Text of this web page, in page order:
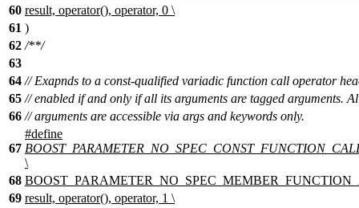
60 result, operator(), operator, 0 \
61 )
62 /**/
63
64 // Exapnds to a const-qualified variadic function call operator
65 // enabled if and only if all its arguments are tagged arguments.
66 // arguments are accessible via args and keywords only.
67
#define
\
68
69 result, operator(), operator, 1 \